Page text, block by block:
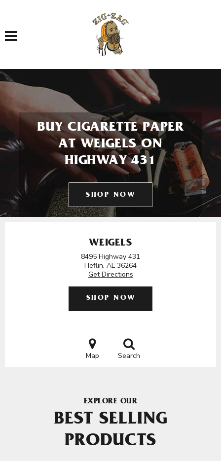
Toggle navigation
BUY CIGARETTE PAPER
AT WEIGELS ON
HIGHWAY 431
SHOP NOW
WEIGELS
8495 Highway 431
Heflin, AL 36264
Get Directions
SHOP NOW
Map Search
EXPLORE OUR
BEST SELLING
PRODUCTS